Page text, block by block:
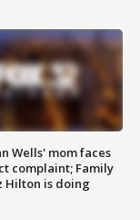
Wells' mom faces
complaint; Family
Hilton is doing